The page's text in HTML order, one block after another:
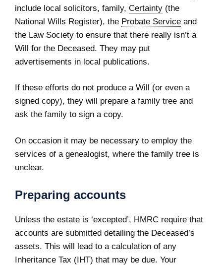
include local solicitors, family, Certainty (the
National Wills Register), the Probate Service and
the Law Society to ensure that there really isn’t a
Will for the Deceased. They may put
advertisements in local publications.
If these efforts do not produce a Will (or even a
signed copy), they will prepare a family tree and
ask the family to sign a copy.
On occasion it may be necessary to employ the
services of a genealogist, where the family tree is
unclear.
Preparing accounts
Unless the estate is ‘excepted’, HMRC require that
accounts are submitted detailing the Deceased’s
assets. This will lead to a calculation of any
Inheritance Tax (IHT) that may be due. Your